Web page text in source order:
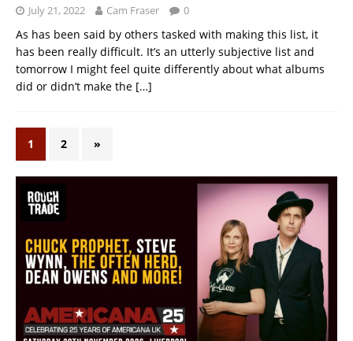
July 21, 2022 Cam Fraser 0
As has been said by others tasked with making this list, it
has been really difficult. It’s an utterly subjective list and
tomorrow I might feel quite differently about what albums
did or didn’t make the […]
1 2 »